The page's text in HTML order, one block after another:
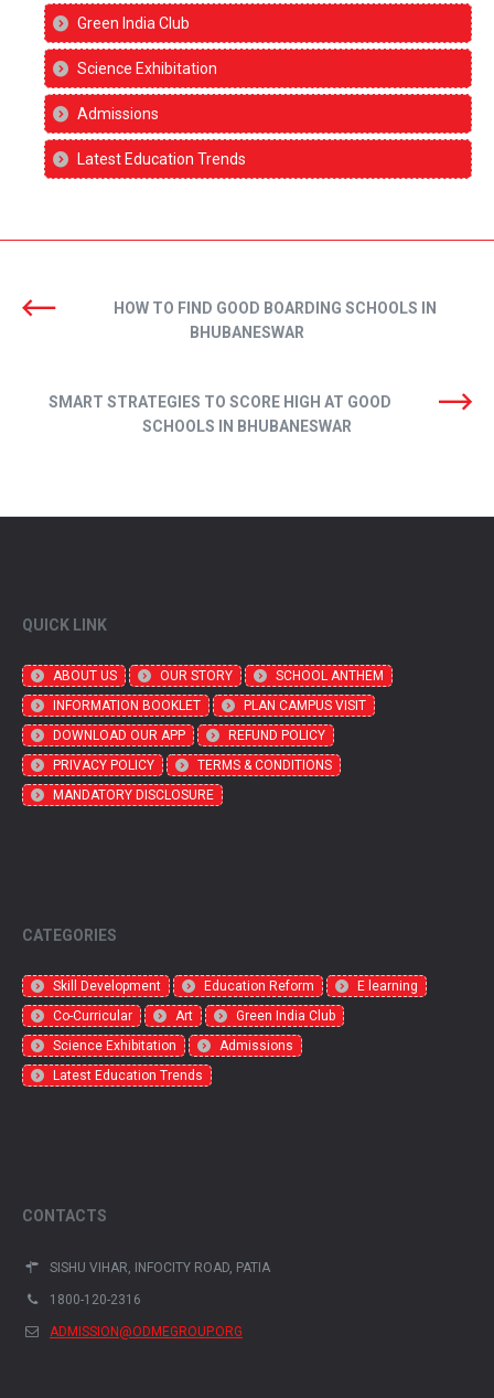
Green India Club
Science Exhibitation
Admissions
Latest Education Trends
HOW TO FIND GOOD BOARDING SCHOOLS IN
BHUBANESWAR
SMART STRATEGIES TO SCORE HIGH AT GOOD
SCHOOLS IN BHUBANESWAR
QUICK LINK
ABOUT US OUR STORY
SCHOOL ANTHEM
INFORMATION BOOKLET
PLAN CAMPUS VISIT
DOWNLOAD OUR APP
REFUND POLICY
PRIVACY POLICY
TERMS & CONDITIONS
MANDATORY DISCLOSURE
CATEGORIES
Skill Development Education Reform
E learning
Co-Curricular
Art
Green India Club
Science Exhibitation
Admissions
Latest Education Trends
CONTACTS
SISHU VIHAR, INFOCITY ROAD, PATIA
1800-120-2316
ADMISSION@ODMEGROUP.ORG